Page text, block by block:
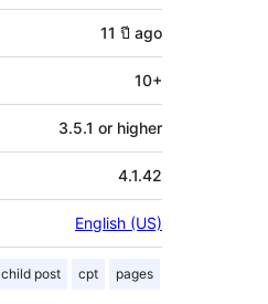
11 ปี ago
10+
3.5.1 or higher
4.1.42
English (US)
child post cpt pages